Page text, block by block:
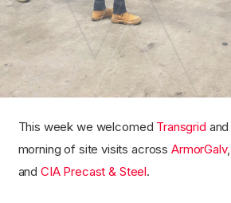
This week we welcomed Transgrid and
morning of site visits acrossArmorGalv,
and CIA Precast & Steel.